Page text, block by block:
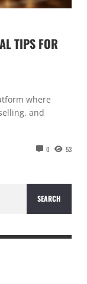
TIPS FOR
where
and
0 53